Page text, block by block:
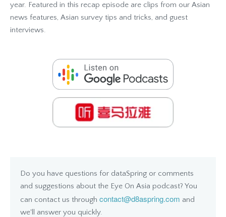
year. Featured in this recap episode are clips from our Asian
news features, Asian survey tips and tricks, and guest
interviews.
Do you have questions for dataSpring or comments
and suggestions about the Eye On Asia podcast? You
can contact us through contact@d8aspring.com and
we'll answer you quickly.